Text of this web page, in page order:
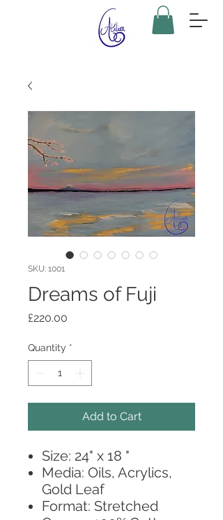
SKU: 1001
Dreams of Fuji
£220.00
Quantity *
Add to Cart
Size: 24" x 18 "
Media: Oils, Acrylics,
Gold Leaf
Format: Stretched